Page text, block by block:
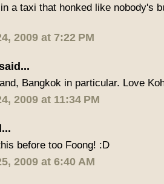
a taxi that honked like nobody's
2009 at 7:22 PM
Bangkok in particular. Love
2009 at 11:34 PM
before too Foong! :D
2009 at 6:40 AM